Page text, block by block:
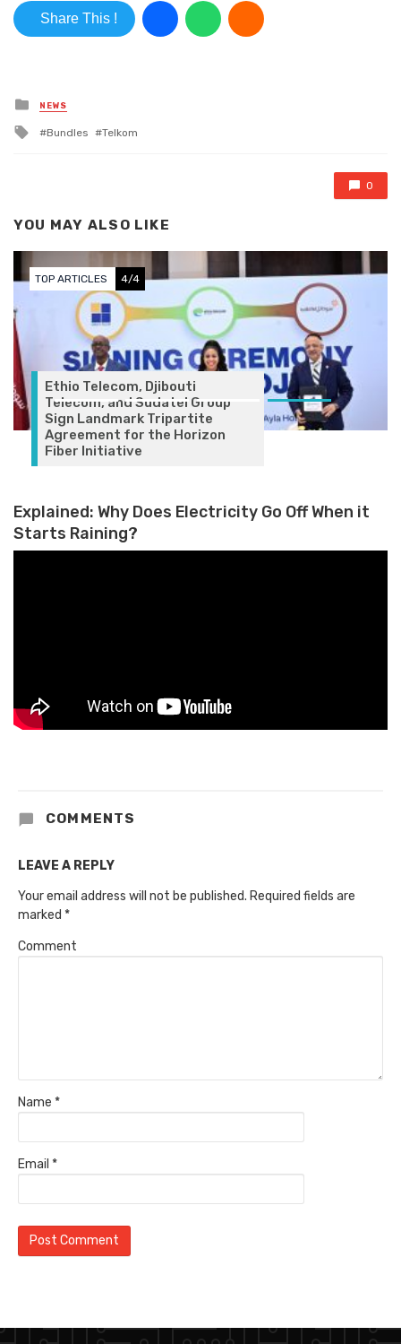
Share This !
Posted in
NEWS
Tagged with
Bundles Telkom
0
YOU MAY ALSO LIKE
TOP ARTICLES 4/4
Ethio Telecom, Djibouti
Telecom, and Sudatel Group
Sign Landmark Tripartite
Agreement for the Horizon
Fiber Initiative
Explained: Why Does Electricity Go Off When it
Starts Raining?
COMMENTS
LEAVE A REPLY
Your email address will not be published. Required fields are
marked *
Comment
Name *
Email *